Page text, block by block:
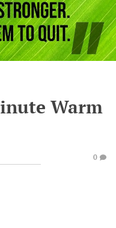
Warm
0